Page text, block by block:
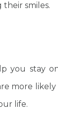
smiles.
you stay
more
life.